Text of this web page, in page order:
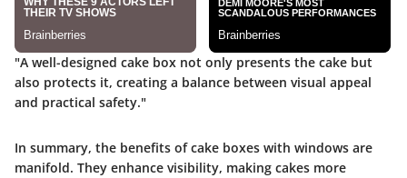
"A well-designed cake box not only presents the cake but
also protects it, creating a balance between visual appeal
and practical safety."
In summary, the benefits of cake boxes with windows are
manifold. They enhance visibility, making cakes more